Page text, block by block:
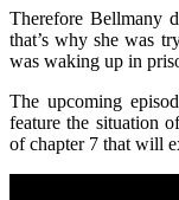
Therefore Bellmany
that’s why she was
was waking up in
The upcoming
feature the situation
of chapter 7 that will